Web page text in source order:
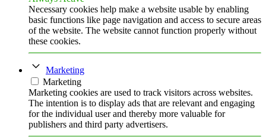
Necessary cookies help make a website usable by enabling
basic functions like page navigation and access to secure areas
of the website. The website cannot function properly without
these cookies.
Marketing
Marketing
Marketing cookies are used to track visitors across websites.
The intention is to display ads that are relevant and engaging
for the individual user and thereby more valuable for
publishers and third party advertisers.